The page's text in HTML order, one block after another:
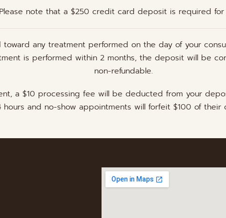
Please note that a $250 credit card deposit is required for
any treatment performed on the day of your
is performed within 2 months, the deposit will be
non-refundable.
a $10 processing fee will be deducted from your
hours and no-show appointments will forfeit $100 of their